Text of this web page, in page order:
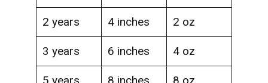
2 years 4 inches 2 oz
3 years 6 inches 4 oz